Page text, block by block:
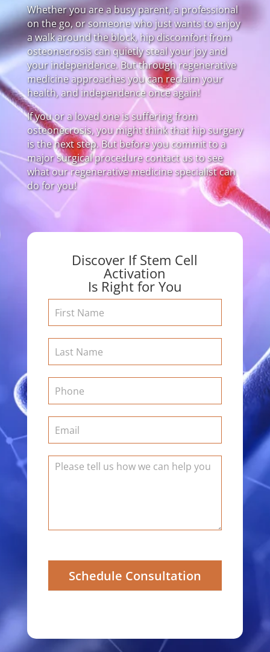
Whether you are a busy parent, a professional
on the go, or someone who just wants to enjoy
a walk around the block, hip discomfort from
osteonecrosis can quietly steal your joy and
your independence. But through regenerative
medicine approaches you can reclaim your
health, and independence once again!
If you or a loved one is suffering from
osteonecrosis, you might think that hip surgery
is the next step. But before you commit to a
major surgical procedure contact us to see
what our regenerative medicine specialist can
do for you!
Discover If Stem Cell
Activation
Is Right for You
Schedule Consultation